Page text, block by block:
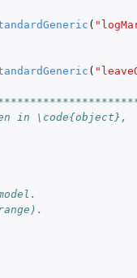
(
(
in \code{object},